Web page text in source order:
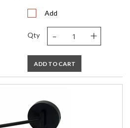
Add
Qty - +
ADD TO CART